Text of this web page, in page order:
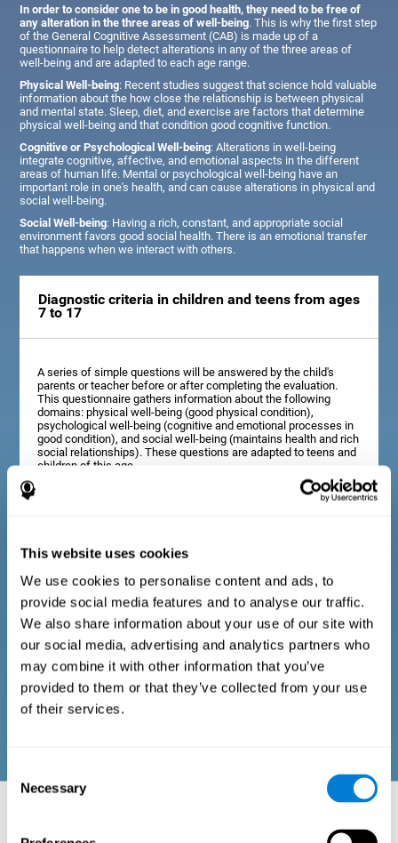
This website uses cookies
We use cookies to personalise content and ads, to
provide social media features and to analyse our traffic.
We also share information about your use of our site with
our social media, advertising and analytics partners who
may combine it with other information that you’ve
provided to them or that they’ve collected from your use
of their services.
Selection
Necessary
In order to consider one to be in good health, they need to be free of
any alteration in the three areas of well-being. This is why the first step
of the General Cognitive Assessment (CAB) is made up of a
questionnaire to help detect alterations in any of the three areas of
well-being and are adapted to each age range.
Physical Well-being: Recent studies suggest that science hold valuable
information about the how close the relationship is between physical
and mental state. Sleep, diet, and exercise are factors that determine
physical well-being and that condition good cognitive function.
Cognitive or Psychological Well-being: Alterations in well-being
integrate cognitive, affective, and emotional aspects in the different
areas of human life. Mental or psychological well-being have an
important role in one's health, and can cause alterations in physical and
social well-being.
Social Well-being: Having a rich, constant, and appropriate social
environment favors good social health. There is an emotional transfer
that happens when we interact with others.
Diagnostic criteria in children and teens from ages
7 to 17
A series of simple questions will be answered by the child's
parents or teacher before or after completing the evaluation.
This questionnaire gathers information about the following
domains: physical well-being (good physical condition),
psychological well-being (cognitive and emotional processes in
good condition), and social well-being (maintains health and rich
social relationships). These questions are adapted to teens and
children of this age.
The assessment will start with a series of simple questions that
can be completed by the professional in charge of the
assessment, or by the user him or herself. This questionnaire
gathers information about the following domains: physical well-
being (good physical condition), psychological well-being
(cognitive and emotional processes in good condition), and
social well-being (maintains health and rich social
relationships). These questions are adapted to the routines and
activities of adults.
Neuropsychological aspects evaluated: